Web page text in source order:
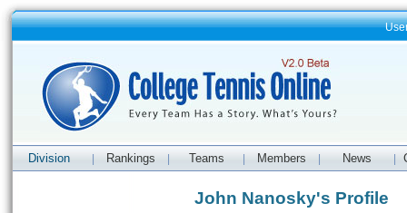
Division Rankings Teams Members News
John Nanosky's Profile